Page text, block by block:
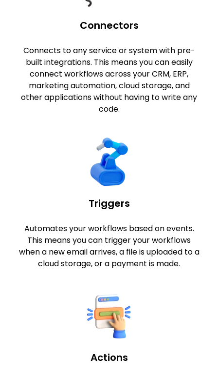
Connectors
Connects to any service or system with pre-
built integrations. This means you can easily
connect workflows across your CRM, ERP,
marketing automation, cloud storage, and
other applications without having to write any
code.
Triggers
Automates your workflows based on events.
This means you can trigger your workflows
when a new email arrives, a file is uploaded to a
cloud storage, or a payment is made.
Actions